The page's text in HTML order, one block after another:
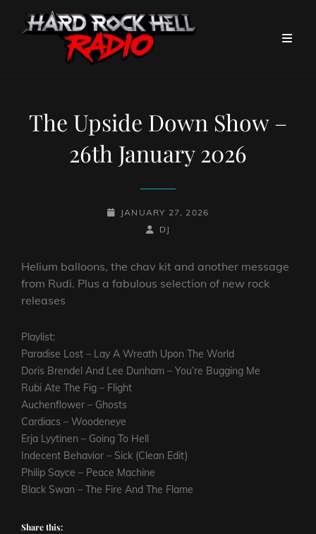
The Upside Down Show –
26th January 2026
POSTED-
JANUARY 27, 2026
BY
BYLINE
DJ
Helium balloons, the chav kit and another message
from Rudi. Plus a fabulous selection of new rock
releases
Playlist:
Paradise Lost – Lay A Wreath Upon The World
Doris Brendel And Lee Dunham – You’re Bugging Me
Rubi Ate The Fig – Flight
Auchenflower – Ghosts
Cardiacs – Woodeneye
Erja Lyytinen – Going To Hell
Indecent Behavior – Sick (Clean Edit)
Philip Sayce – Peace Machine
Black Swan – The Fire And The Flame
Share this: